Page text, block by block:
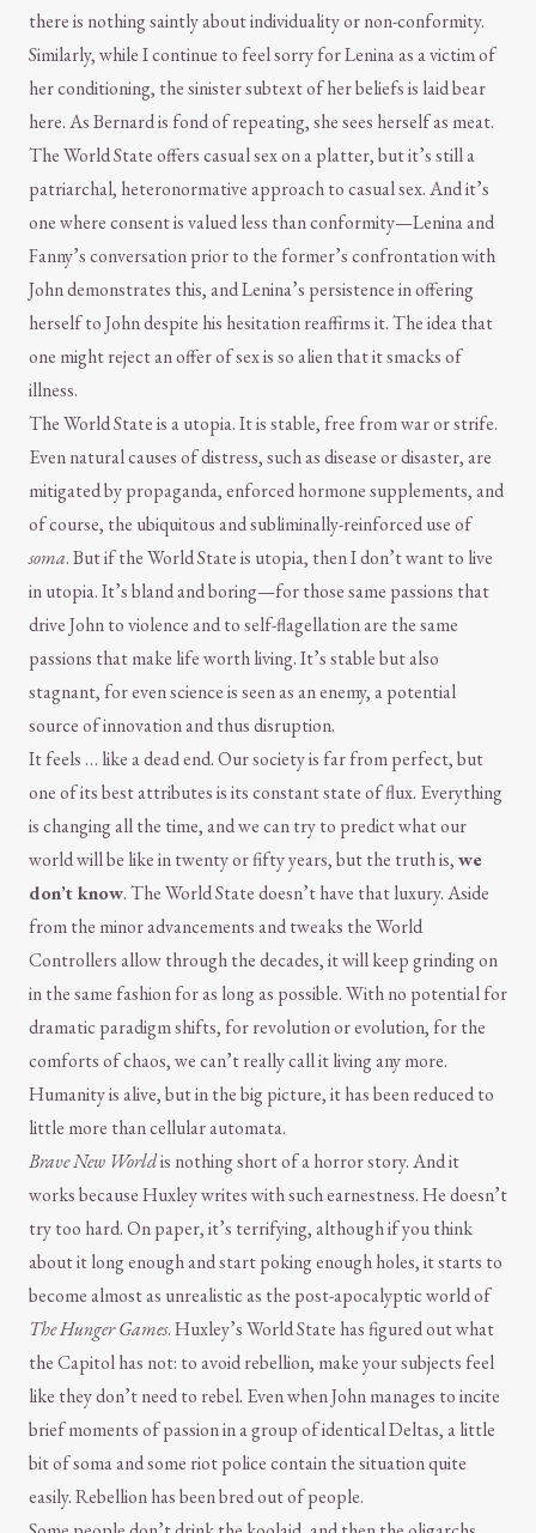
there is nothing saintly about individuality or non-conformity.
Similarly, while I continue to feel sorry for Lenina as a victim of
her conditioning, the sinister subtext of her beliefs is laid bear
here. As Bernard is fond of repeating, she sees herself as meat.
The World State offers casual sex on a platter, but it’s still a
patriarchal, heteronormative approach to casual sex. And it’s
one where consent is valued less than conformity—Lenina and
Fanny’s conversation prior to the former’s confrontation with
John demonstrates this, and Lenina’s persistence in offering
herself to John despite his hesitation reaffirms it. The idea that
one might reject an offer of sex is so alien that it smacks of
illness.
The World State is a utopia. It is stable, free from war or strife.
Even natural causes of distress, such as disease or disaster, are
mitigated by propaganda, enforced hormone supplements, and
of course, the ubiquitous and subliminally-reinforced use of
soma. But if the World State is utopia, then I don’t want to live
in utopia. It’s bland and boring—for those same passions that
drive John to violence and to self-flagellation are the same
passions that make life worth living. It’s stable but also
stagnant, for even science is seen as an enemy, a potential
source of innovation and thus disruption.
It feels … like a dead end. Our society is far from perfect, but
one of its best attributes is its constant state of flux. Everything
is changing all the time, and we can try to predict what our
world will be like in twenty or fifty years, but the truth is,we
don’t know. The World State doesn’t have that luxury. Aside
from the minor advancements and tweaks the World
Controllers allow through the decades, it will keep grinding on
in the same fashion for as long as possible. With no potential for
dramatic paradigm shifts, for revolution or evolution, for the
comforts of chaos, we can’t really call it living any more.
Humanity is alive, but in the big picture, it has been reduced to
little more than cellular automata.
Brave New Worldis nothing short of a horror story. And it
works because Huxley writes with such earnestness. He doesn’t
try too hard. On paper, it’s terrifying, although if you think
about it long enough and start poking enough holes, it starts to
become almost as unrealistic as the post-apocalyptic world of
The Hunger Games. Huxley’s World State has figured out what
the Capitol has not: to avoid rebellion, make your subjects feel
like they don’t need to rebel. Even when John manages to incite
brief moments of passion in a group of identical Deltas, a little
bit of soma and some riot police contain the situation quite
easily. Rebellion has been bred out of people.